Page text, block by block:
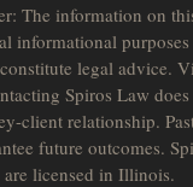
The information on
informational
legal advice.
Spiros Law does
client relationship.
future outcomes.
are licensed in Illinois.